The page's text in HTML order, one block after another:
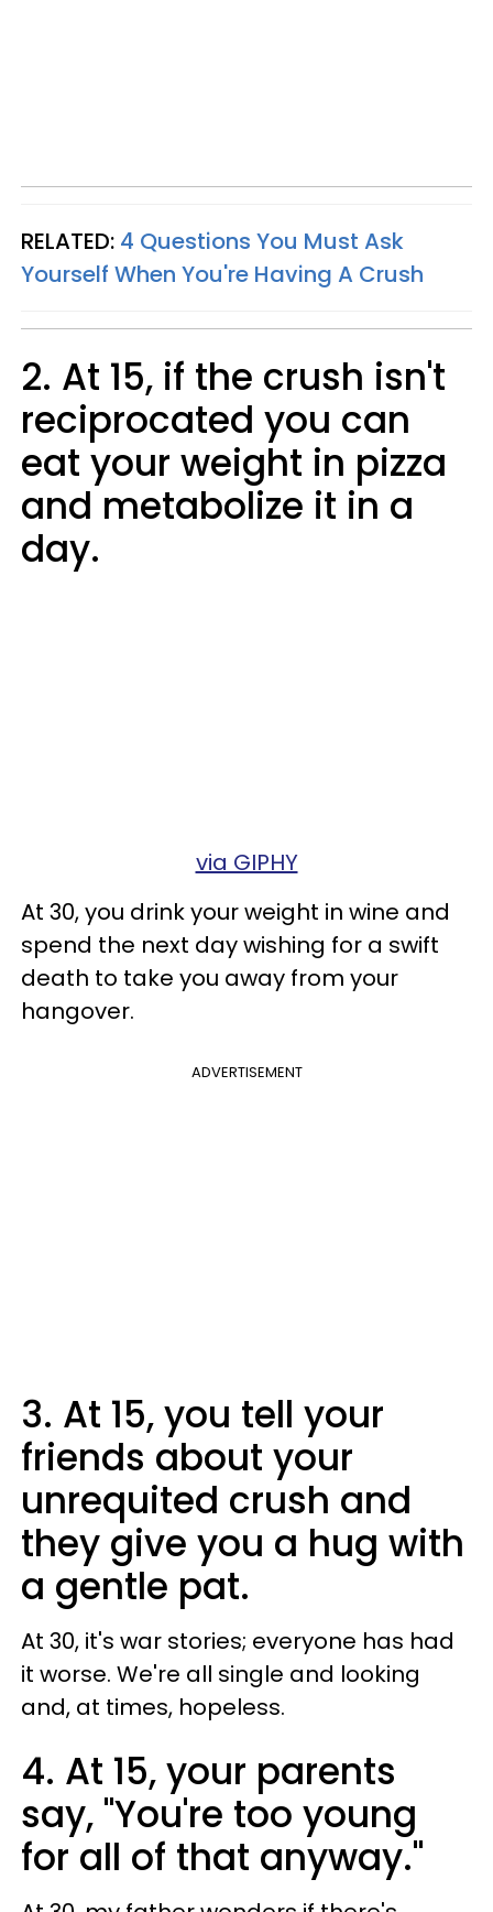
RELATED: 4 Questions You Must Ask
Yourself When You're Having A Crush
2. At 15, if the crush isn't
reciprocated you can
eat your weight in pizza
and metabolize it in a
day.
via GIPHY
At 30, you drink your weight in wine and
spend the next day wishing for a swift
death to take you away from your
hangover.
ADVERTISEMENT
3. At 15, you tell your
friends about your
unrequited crush and
they give you a hug with
a gentle pat.
At 30, it's war stories; everyone has had
it worse. We're all single and looking
and, at times, hopeless.
4. At 15, your parents
say, "You're too young
for all of that anyway."